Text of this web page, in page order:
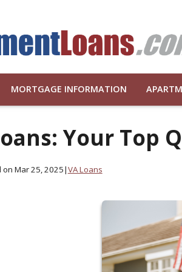
MORTGAGE INFORMATION
Your Top
on Mar 25, 2025|VA Loans